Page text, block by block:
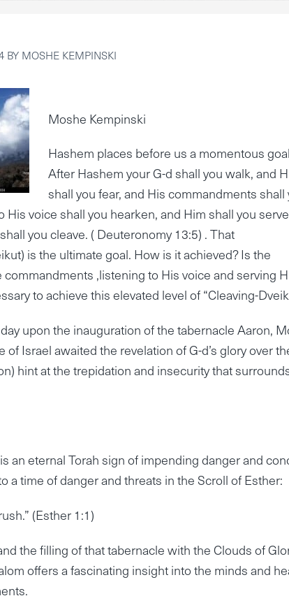
BY MOSHE KEMPINSKI
Moshe Kempinski
Hashem places before us a momentous
After Hashem your G-d shall you walk, and
shall you fear, and His commandments shall
His voice shall you hearken, and Him shall you
you cleave. ( Deuteronomy 13:5) . That
is the ultimate goal. How is it achieved? Is the
commandments ,listening to His voice and serving
to achieve this elevated level of “Cleaving-
upon the inauguration of the tabernacle Aaron,
of Israel awaited the revelation of G-d’s glory over
hint at the trepidation and insecurity that
an eternal Torah sign of impending danger and
time of danger and threats in the Scroll of Esther:
(Esther 1:1)
the filling of that tabernacle with the Clouds of
offers a fascinating insight into the minds and